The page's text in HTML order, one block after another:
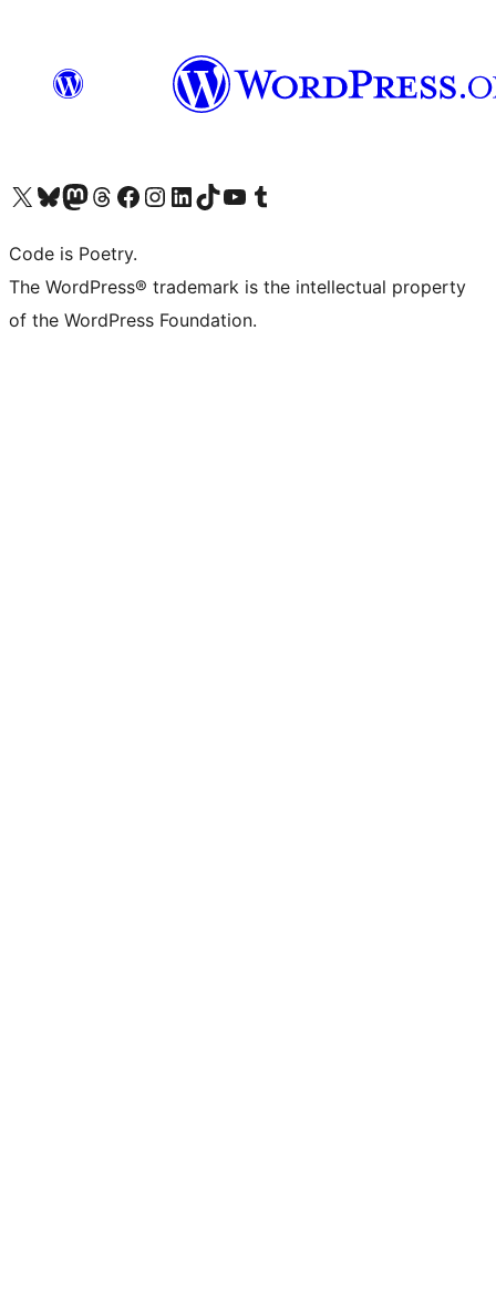
Visit our X (formerly Twitter) account
Visit our Bluesky account
Visit our Mastodon account
Visit our Threads account
Visit our Facebook page
Visit our Instagram account
Visit our LinkedIn account
Visit our TikTok account
Visit our YouTube channel
Visit our Tumblr account
Code is Poetry.
The WordPress® trademark is the intellectual property
of the WordPress Foundation.